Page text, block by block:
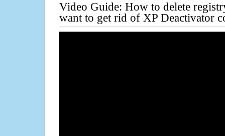
Video Guide: How to delete
want to get rid of XP Deactivator